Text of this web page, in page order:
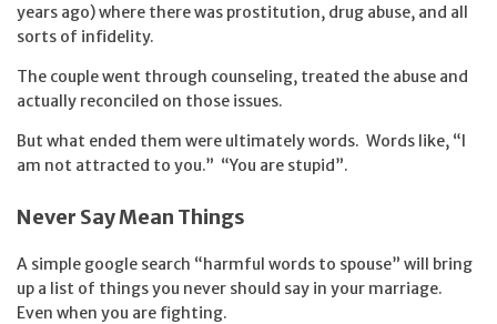
years ago) where there was prostitution, drug abuse, and all
sorts of infidelity.
The couple went through counseling, treated the abuse and
actually reconciled on those issues.
But what ended them were ultimately words. Words like, “I
am not attracted to you.” “You are stupid”.
Never Say Mean Things
A simple google search “harmful words to spouse” will bring
up a list of things you never should say in your marriage.
Even when you are fighting.